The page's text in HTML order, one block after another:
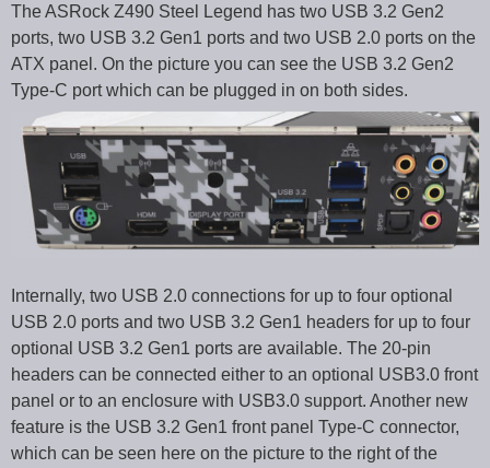
The ASRock Z490 Steel Legend has two USB 3.2 Gen2
ports, two USB 3.2 Gen1 ports and two USB 2.0 ports on the
ATX panel. On the picture you can see the USB 3.2 Gen2
Type-C port which can be plugged in on both sides.
Internally, two USB 2.0 connections for up to four optional
USB 2.0 ports and two USB 3.2 Gen1 headers for up to four
optional USB 3.2 Gen1 ports are available. The 20-pin
headers can be connected either to an optional USB3.0 front
panel or to an enclosure with USB3.0 support. Another new
feature is the USB 3.2 Gen1 front panel Type-C connector,
which can be seen here on the picture to the right of the